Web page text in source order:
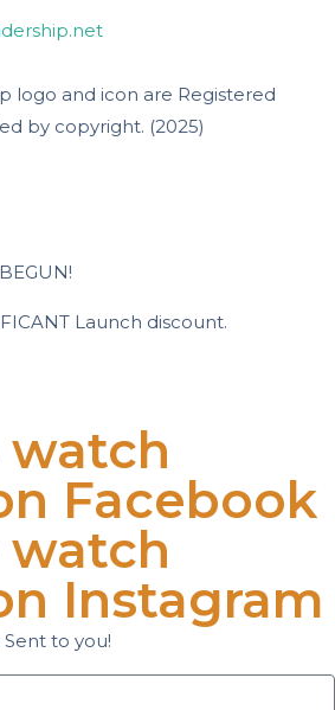
logo and icon are Registered
by copyright. (2025)
Launch discount.
Facebook
Instagram
to you!